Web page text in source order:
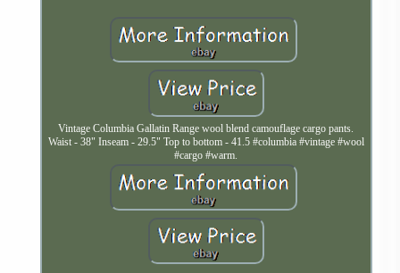
Vintage Columbia Gallatin Range wool blend camouflage cargo pants.
Waist - 38" Inseam - 29.5" Top to bottom - 41.5 #columbia #vintage #wool
#cargo #warm.